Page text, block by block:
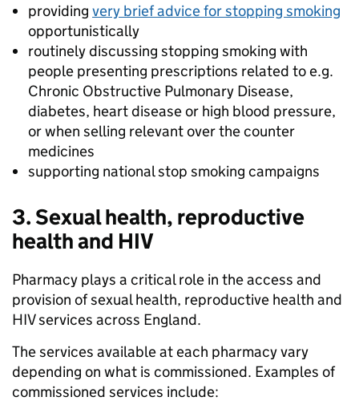
providing very brief advice for stopping smoking
opportunistically
routinely discussing stopping smoking with
people presenting prescriptions related to e.g.
Chronic Obstructive Pulmonary Disease,
diabetes, heart disease or high blood pressure,
or when selling relevant over the counter
medicines
supporting national stop smoking campaigns
3. Sexual health, reproductive
health and HIV
Pharmacy plays a critical role in the access and
provision of sexual health, reproductive health and
HIV services across England.
The services available at each pharmacy vary
depending on what is commissioned. Examples of
commissioned services include: